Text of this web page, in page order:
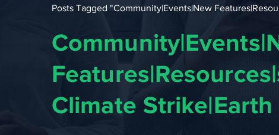
Posts Tagged "Community|Events|New
Climate